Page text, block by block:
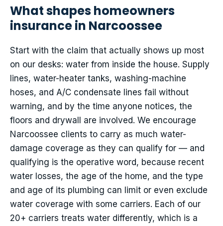
What shapes homeowners
insurance in Narcoossee
Start with the claim that actually shows up most
on our desks: water from inside the house. Supply
lines, water-heater tanks, washing-machine
hoses, and A/C condensate lines fail without
warning, and by the time anyone notices, the
floors and drywall are involved. We encourage
Narcoossee clients to carry as much water-
damage coverage as they can qualify for — and
qualifying is the operative word, because recent
water losses, the age of the home, and the type
and age of its plumbing can limit or even exclude
water coverage with some carriers. Each of our
20+ carriers treats water differently, which is a